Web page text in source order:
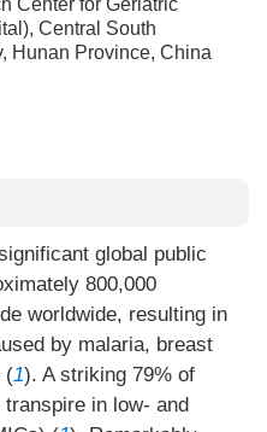
Center for Geriatric
Central South
Hunan Province, China
global public
800,000
worldwide, resulting in
by malaria, breast
(1). A striking 79% of
in low- and